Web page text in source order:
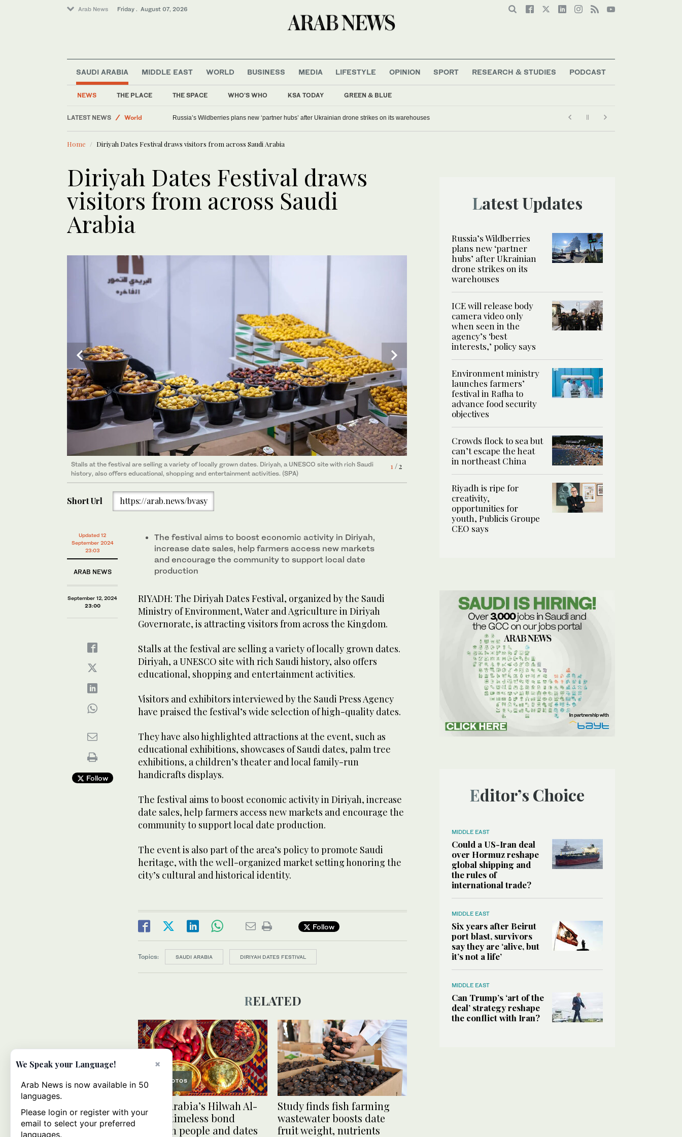
Arab News Friday . August 07, 2026
SAUDI ARABIA
NEWS THE PLACE THE SPACE WHO'S WHO KSA TODAY GREEN & BLUE
MIDDLE EAST WORLD BUSINESS MEDIA LIFESTYLE OPINION SPORT RESEARCH & STUDIES PODCAST
LATEST NEWS
Sport
Saudi Arabia
World
Russia’s Wildberries plans new ‘partner hubs’ after Ukrainian drone strikes on its warehouses
Home Diriyah Dates Festival draws visitors from across Saudi Arabia
Diriyah Dates Festival draws
visitors from across Saudi
Arabia
1/ 2
Stalls at the festival are selling a variety of locally grown dates. Diriyah, a UNESCO site with rich Saudi
history, also offers educational, shopping and entertainment activities. (SPA)
2/ 2
Stalls at the festival are selling a variety of locally grown dates. Diriyah, a UNESCO site with rich Saudi
history, also offers educational, shopping and entertainment activities. (SPA)
Short Url https://arab.news/bvasy
Updated 12
September 2024
23:03
ARAB NEWS
September 12, 2024
23:00
Follow
The festival aims to boost economic activity in Diriyah,
increase date sales, help farmers access new markets
and encourage the community to support local date
production
RIYADH: The Diriyah Dates Festival, organized by the Saudi
Ministry of Environment, Water and Agriculture in Diriyah
Governorate, is attracting visitors from across the Kingdom.
Stalls at the festival are selling a variety of locally grown dates.
Diriyah, a UNESCO site with rich Saudi history, also offers
educational, shopping and entertainment activities.
Visitors and exhibitors interviewed by the Saudi Press Agency
have praised the festival’s wide selection of high-quality dates.
They have also highlighted attractions at the event, such as
educational exhibitions, showcases of Saudi dates, palm tree
exhibitions, a children’s theater and local family-run
handicrafts displays.
The festival aims to boost economic activity in Diriyah, increase
date sales, help farmers access new markets and encourage the
community to support local date production.
The event is also part of the area’s policy to promote Saudi
heritage, with the well-organized market setting honoring the
city’s cultural and historical identity.
Follow
Topics: SAUDI ARABIA DIRIYAH DATES FESTIVAL
RELATED
PHOTOS
Saudi Arabia’s Hilwah Al-
Jouf: A timeless bond
between people and dates
Study finds fish farming
wastewater boosts date
fruit weight, nutrients
Latest Updates
Russia’s Wildberries
plans new ‘partner
hubs’ after Ukrainian
drone strikes on its
warehouses
ICE will release body
camera video only
when seen in the
agency’s ‘best
interests,’ policy says
Environment ministry
launches farmers’
festival in Rafha to
advance food security
objectives
Crowds flock to sea but
can’t escape the heat
in northeast China
Riyadh is ripe for
creativity,
opportunities for
youth, Publicis Groupe
CEO says
Editor’s Choice
MIDDLE EAST
Could a US-Iran deal
over Hormuz reshape
global shipping and
the rules of
international trade?
MIDDLE EAST
Six years after Beirut
port blast, survivors
say they are ‘alive, but
it’s not a life’
MIDDLE EAST
Can Trump’s ‘art of the
deal’ strategy reshape
the conflict with Iran?
×
We Speak your Language!
Arab News is now available in 50
languages.
Please login or register with your
email to select your preferred
languages.